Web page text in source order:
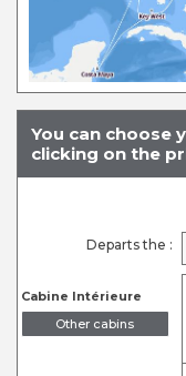
You can choose
clicking on the
Departs the :
Cabine Intérieure
Other cabins